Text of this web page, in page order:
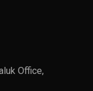
Office,